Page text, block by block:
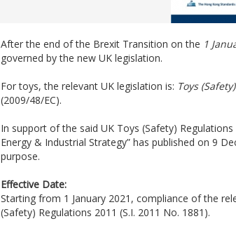
After the end of the Brexit Transition on the 1
governed by the new UK legislation.
For toys, the relevant UK legislation is: Toys
(2009/48/EC).
In support of the said UK Toys (Safety)
Energy & Industrial Strategy” has published on 9
purpose.
Effective Date:
Starting from 1 January 2021, compliance of the
(Safety) Regulations 2011 (S.I. 2011 No. 1881).